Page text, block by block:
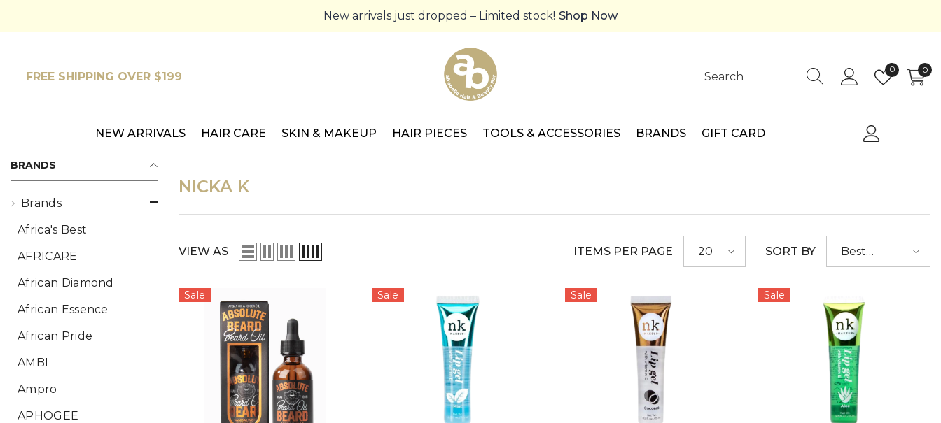
New arrivals just dropped – Limited stock! Shop Now
FREE SHIPPING OVER $199
0Wish
lists
00
NEW ARRIVALS HAIR CARE SKIN & MAKEUP HAIR PIECES TOOLS & ACCESSORIES BRANDS GIFT CARD
BRANDS
Brands
Africa's Best
AFRICARE
African Diamond
African Essence
African Pride
AMBI
Ampro
APHOGEE
NICKA K
VIEW AS ITEMS PER PAGE 20 SORT BY
Best
selling
Sale Sale Sale Sale